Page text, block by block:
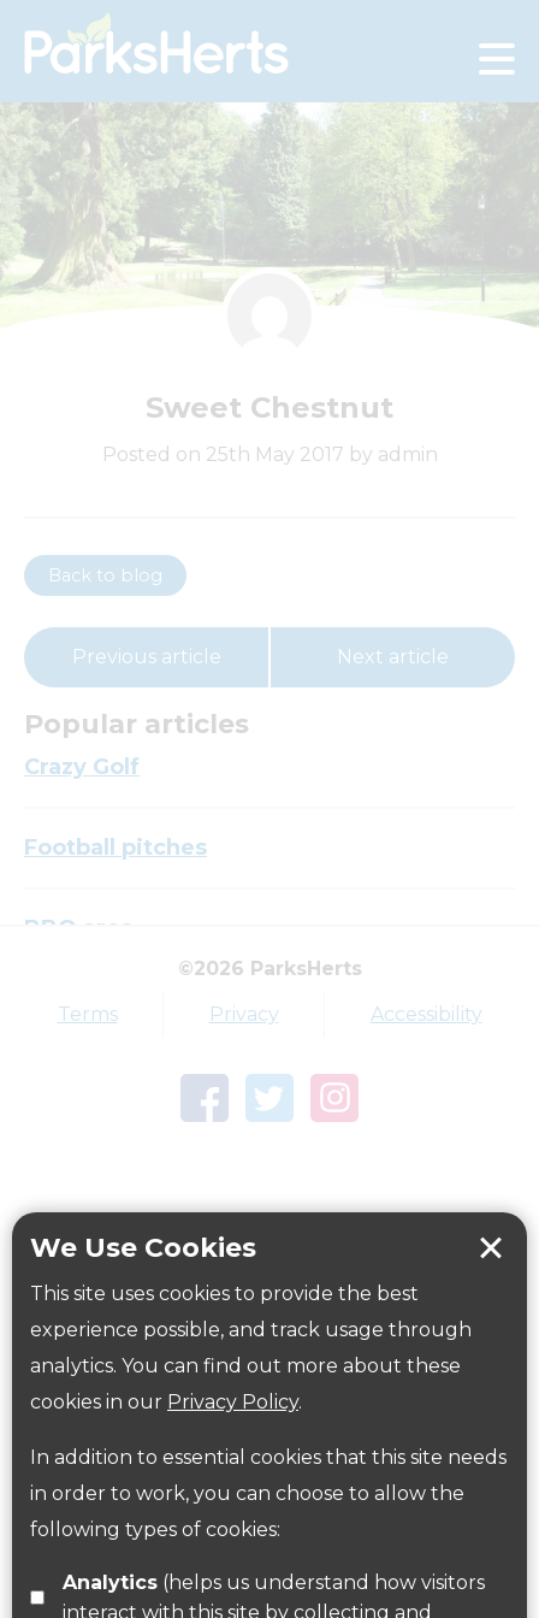
We Use Cookies
This site uses cookies to provide the best
experience possible, and track usage through
analytics. You can find out more about these
cookies in our Privacy Policy.
In addition to essential cookies that this site needs
in order to work, you can choose to allow the
following types of cookies:
Analytics(helps us understand how visitors
interact with this site by collecting and
Skip
to
Sweet Chestnut
Posted on 25th May 2017 by admin
Back to blog
Previous article Next article
Popular articles
Crazy Golf
Football pitches
BBQ area
Top tags
Town Centre Garden
Workplace health Beat those winter blues
Government Guidance
Follow us on Twitter
Find us on Facebook
©2026 ParksHerts
Terms Privacy Accessibility